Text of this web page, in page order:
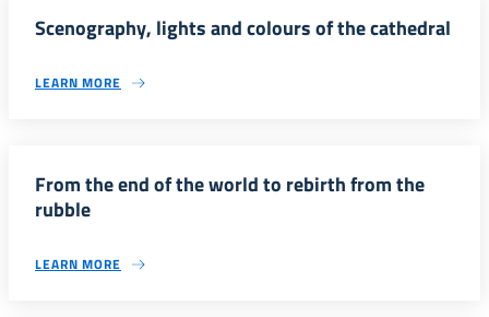
Scenography, lights and colours of the cathedral
LEARN MORE
From the end of the world to rebirth from the
rubble
LEARN MORE